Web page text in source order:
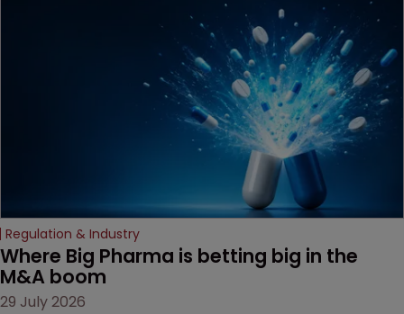
Regulation & Industry
Where Big Pharma is betting big in the
M&A boom
29 July 2026